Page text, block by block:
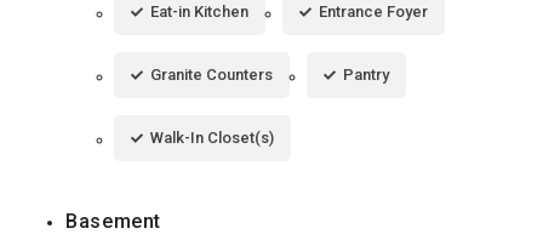
Eat-in Kitchen Entrance Foyer
Granite Counters Pantry
Walk-In Closet(s)
Basement